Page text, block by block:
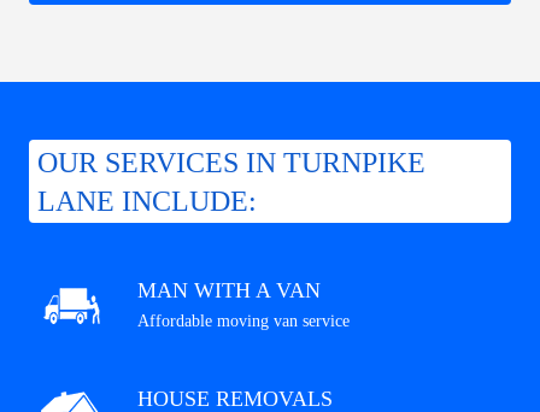
OUR SERVICES IN TURNPIKE
LANE INCLUDE:
MAN WITH A VAN
Affordable moving van service
HOUSE REMOVALS